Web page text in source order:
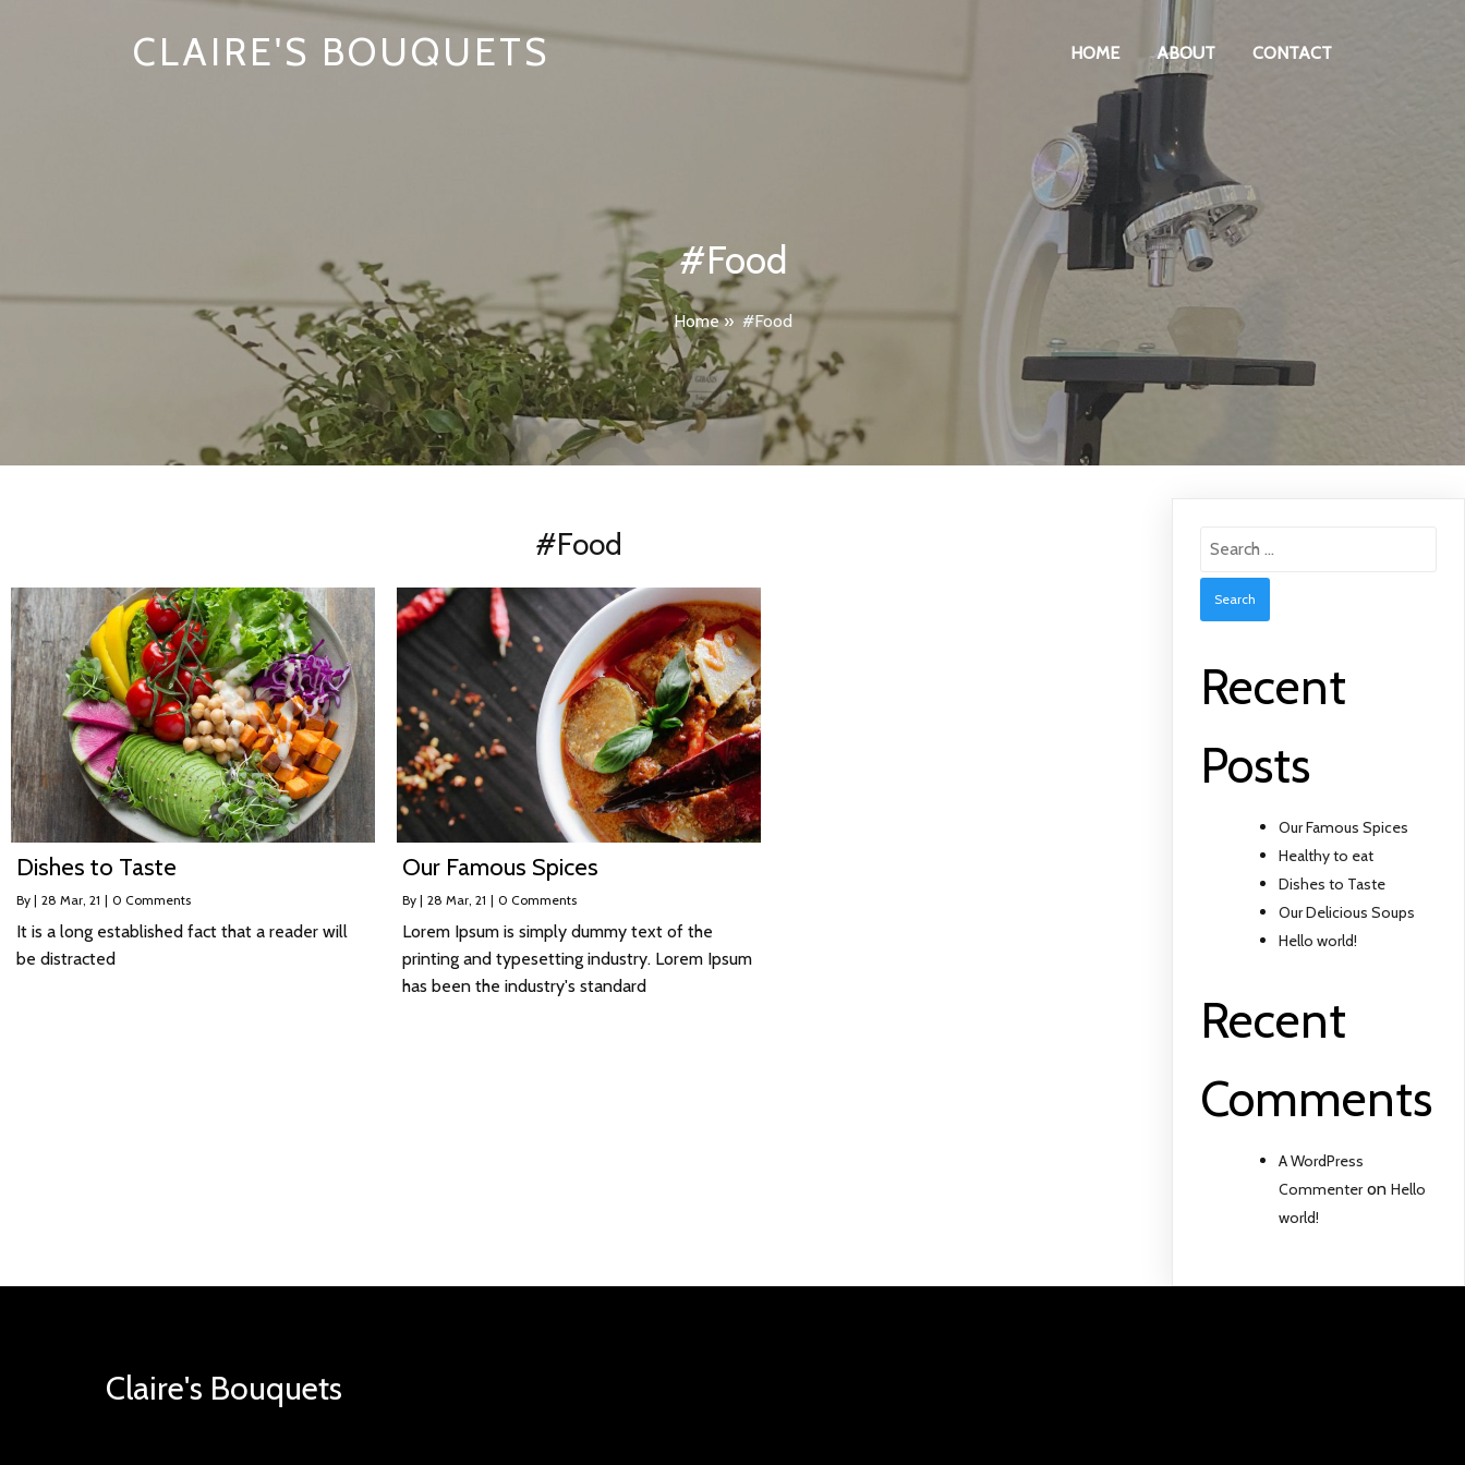
CLAIRE'S BOUQUETS HOME ABOUT CONTACT
#Food
Home»#Food
#Food
Dishes to Taste
By | 28 Mar, 21 | 0 Comments
It is a long established fact that a reader will
be distracted
Our Famous Spices
By | 28 Mar, 21 | 0 Comments
Lorem Ipsum is simply dummy text of the
printing and typesetting industry. Lorem Ipsum
has been the industry's standard
Search
Recent
Posts
Our Famous Spices
Healthy to eat
Dishes to Taste
Our Delicious Soups
Hello world!
Recent
Comments
A WordPress
CommenteronHello
world!
Claire's Bouquets